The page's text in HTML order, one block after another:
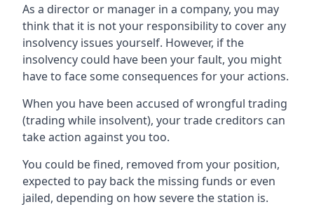
As a director or manager in a company, you may
think that it is not your responsibility to cover any
insolvency issues yourself. However, if the
insolvency could have been your fault, you might
have to face some consequences for your actions.
When you have been accused of wrongful trading
(trading while insolvent), your trade creditors can
take action against you too.
You could be fined, removed from your position,
expected to pay back the missing funds or even
jailed, depending on how severe the station is.